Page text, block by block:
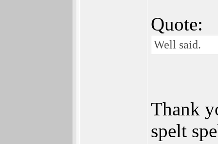
Quote:
Well said.
Thank
spelt